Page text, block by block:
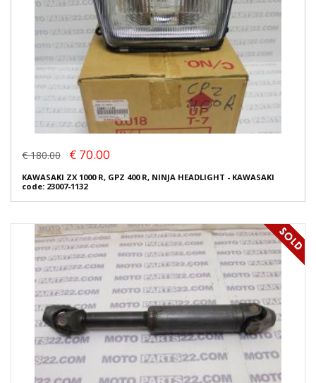
€ 180.00 € 70.00
KAWASAKI ZX 1000 R, GPZ 400 R, NINJA HEADLIGHT - KAWASAKI
code: 23007-1132